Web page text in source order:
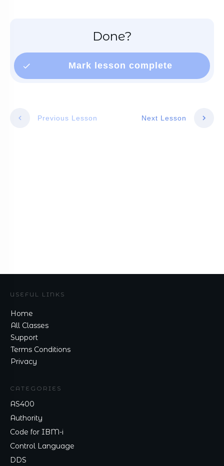
Done?
Mark lesson complete
Previous Lesson Next Lesson
USEFUL LINKS
Home
All Classes
Support
Terms Conditions
Privacy
CATEGORIES
AS400
Authority
Code for IBM-i
Control Language
DDS